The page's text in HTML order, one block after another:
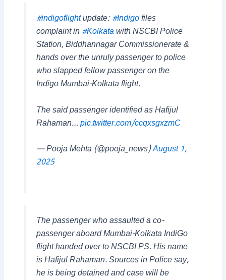
#indigoflightupdate:#Indigofiles
complaint in #Kolkatawith NSCBI Police
Station, Biddhannagar Commissionerate &
hands over the unruly passenger to police
who slapped fellow passenger on the
Indigo Mumbai-Kolkata flight.
The said passenger identified as Hafijul
Rahaman…pic.twitter.com/ccqxsgxzmC
— Pooja Mehta (@pooja_news)August 1,
2025
The passenger who assaulted a co-
passenger aboard Mumbai-Kolkata IndiGo
flight handed over to NSCBI PS. His name
is Hafijul Rahaman. Sources in Police say,
he is being detained and case will be